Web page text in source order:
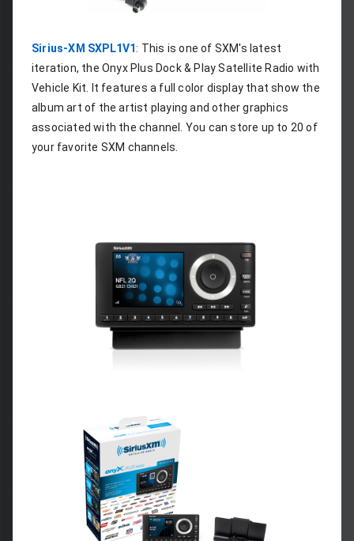
Sirius-XM SXPL1V1: This is one of SXM's latest
iteration, the Onyx Plus Dock & Play Satellite Radio with
Vehicle Kit. It features a full color display that show the
album art of the artist playing and other graphics
associated with the channel. You can store up to 20 of
your favorite SXM channels.